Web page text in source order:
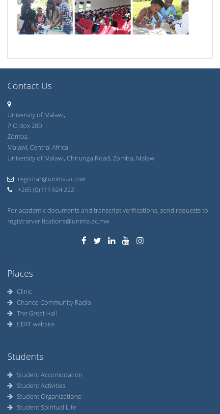
Contact Us
University of Malawi,
P.O Box 280
Zomba.
Malawi, Central Africa
University of Malawi, Chirunga Road, Zomba, Malawi
registrar@unima.ac.mw
+265 (0)111 624 222
For academic documents and transcript verifications, send requests to
registrarverifications@unima.ac.mw
Places
Clinic
Chanco Community Radio
The Great Hall
CERT website
Students
Student Accomodation
Student Activities
Student Organizations
Student Spiritual Life